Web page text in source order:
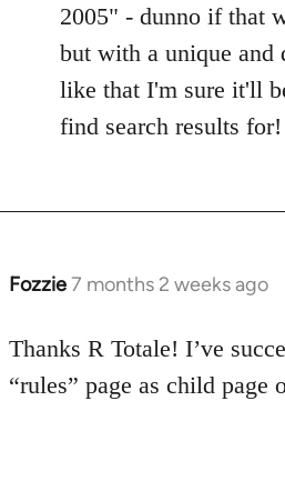
2005" - dunno if that
but with a unique
like that I'm sure it'll
find search results for!
Fozzie7 months 2 weeks ago
Thanks R Totale! I’ve
“rules” page as child page